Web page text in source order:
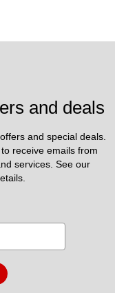
and deals
and special deals.
receive emails from